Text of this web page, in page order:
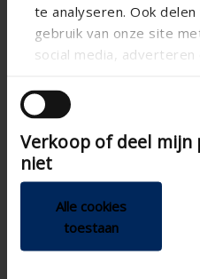
te analyseren. Ook
gebruik van onze site
social media, adverteren
andere informatie die u
die ze hebben
van hun services.
Verkoop of deel mijn
niet
Alle cookies
toestaan
Technical specifications